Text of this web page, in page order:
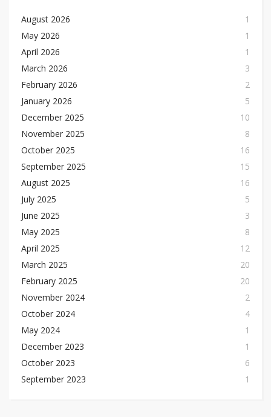
August 2026
1
May 2026
1
April 2026
1
March 2026
3
February 2026
2
January 2026
5
December 2025
10
November 2025
8
October 2025
16
September 2025
15
August 2025
16
July 2025
5
June 2025
3
May 2025
8
April 2025
12
March 2025
20
February 2025
20
November 2024
2
October 2024
4
May 2024
1
December 2023
1
October 2023
6
September 2023
1